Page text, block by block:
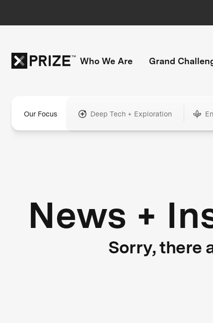
Who We Are Grand
Our Focus Deep Tech + Exploration
News +
Sorry, there